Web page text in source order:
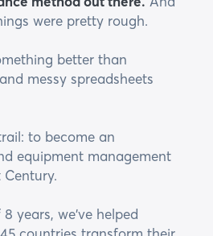
were pretty rough.
better than
messy spreadsheets
to become an
equipment management
Century.
years, we've helped